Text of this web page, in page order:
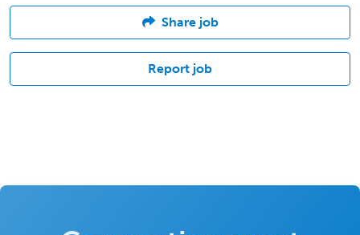
Share job
Report job